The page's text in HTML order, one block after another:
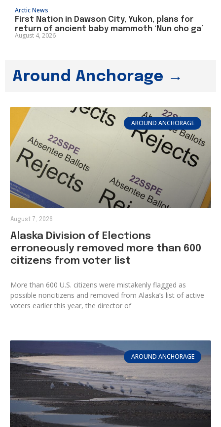
Arctic News
First Nation in Dawson City, Yukon, plans for
return of ancient baby mammoth ‘Nun cho ga’
August 4, 2026
Around Anchorage →
AROUND ANCHORAGE
Alaska Division of Elections
erroneously removed more than 600
citizens from voter list
More than 600 U.S. citizens were mistakenly flagged as
possible noncitizens and removed from Alaska’s list of active
voters earlier this year, the director of
August 7, 2026
AROUND ANCHORAGE